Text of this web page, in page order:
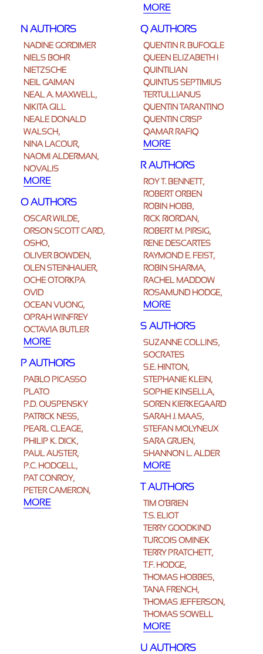
MORE
N AUTHORS
NADINE GORDIMER
NIELS BOHR
NIETZSCHE
NEIL GAIMAN
NEAL A. MAXWELL,
NIKITA GILL
NEALE DONALD
WALSCH,
NINA LACOUR,
NAOMI ALDERMAN,
NOVALIS
MORE
O AUTHORS
OSCAR WILDE,
ORSON SCOTT CARD,
OSHO,
OLIVER BOWDEN,
OLEN STEINHAUER,
OCHE OTORKPA
OVID
OCEAN VUONG,
OPRAH WINFREY
OCTAVIA BUTLER
MORE
P AUTHORS
PABLO PICASSO
PLATO
P.D. OUSPENSKY
PATRICK NESS,
PEARL CLEAGE,
PHILIP K. DICK,
PAUL AUSTER,
P.C. HODGELL,
PAT CONROY,
PETER CAMERON,
MORE
Q AUTHORS
QUENTIN R. BUFOGLE
QUEEN ELIZABETH I
QUINTILIAN
QUINTUS SEPTIMIUS
TERTULLIANUS
QUENTIN TARANTINO
QUENTIN CRISP
QAMAR RAFIQ
MORE
R AUTHORS
ROY T. BENNETT,
ROBERT ORBEN
ROBIN HOBB,
RICK RIORDAN,
ROBERT M. PIRSIG,
RENÉ DESCARTES
RAYMOND E. FEIST,
ROBIN SHARMA,
RACHEL MADDOW
ROSAMUND HODGE,
MORE
S AUTHORS
SUZANNE COLLINS,
SOCRATES
S.E. HINTON,
STEPHANIE KLEIN,
SOPHIE KINSELLA,
SOREN KIERKEGAARD
SARAH J. MAAS,
STEFAN MOLYNEUX
SARA GRUEN,
SHANNON L. ALDER
MORE
T AUTHORS
TIM O'BRIEN
T.S. ELIOT
TERRY GOODKIND
TURCOIS OMINEK
TERRY PRATCHETT,
T.F. HODGE,
THOMAS HOBBES,
TANA FRENCH,
THOMAS JEFFERSON,
THOMAS SOWELL
MORE
U AUTHORS